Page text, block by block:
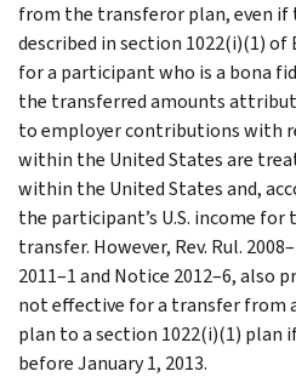
from the transferor plan, even if
described in section 1022(i)(1) of
for a participant who is a bona
the transferred amounts
to employer contributions with
within the United States are
within the United States and,
the participant’s U.S. income
transfer. However, Rev. Rul.
2011–1 and Notice 2012–6, also
not effective for a transfer from
plan to a section 1022(i)(1) plan
before January 1, 2013.